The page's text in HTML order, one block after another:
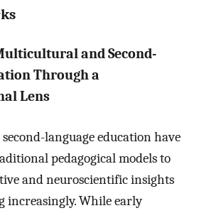
and Second-
Through a
Lens
language education have
pedagogical models to
and neuroscientific insights
increasingly. While early